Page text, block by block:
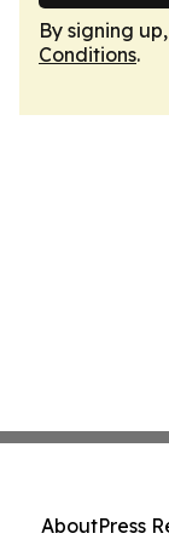
By signing
Conditions.
AboutPress